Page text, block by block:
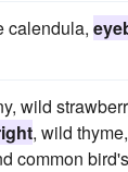
calendula,
wild
, wild
common